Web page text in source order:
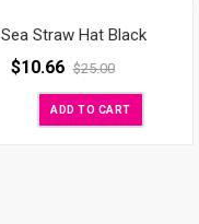
Sea Straw Hat Black
$10.66 $25.00
ADD TO CART